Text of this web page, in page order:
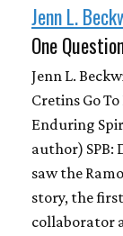
Jenn L.
One
Jenn L.
Cretins Go
Enduring
author) SPB:
saw the
story, the
collaborator